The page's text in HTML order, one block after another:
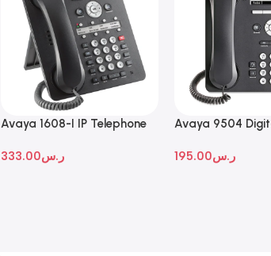
Avaya 1608-I IP Telephone
ر.س333.00
Avaya 9504
ر.س195.00